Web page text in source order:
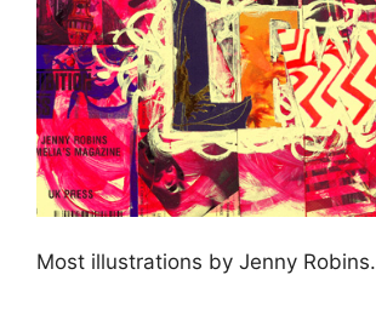
Most illustrations by Jenny Robins.